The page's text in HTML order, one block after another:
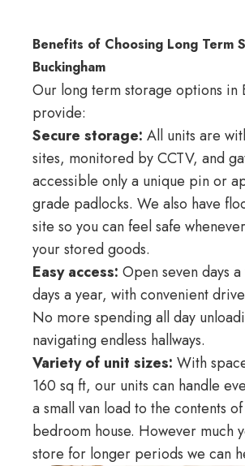
Benefits of Choosing Long Term
Buckingham
Our long term storage options in
provide:
Secure storage: All units are
sites, monitored by CCTV, and
accessible only a unique pin or
grade padlocks. We also have
site so you can feel safe
your stored goods.
Easy access: Open seven days
days a year, with convenient
No more spending all day
navigating endless hallways.
Variety of unit sizes: With
160 sq ft, our units can handle
a small van load to the contents
bedroom house. However much
store for longer periods we can